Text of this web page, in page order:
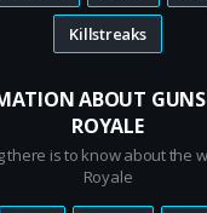
Killstreaks
ABOUT
ROYALE
there is to know about the
Royale